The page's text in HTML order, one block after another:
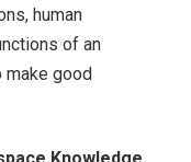
human
of an
make good